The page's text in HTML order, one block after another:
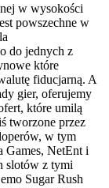
w wysokości
powszechne w
do jednych z
które
fiducjarną. A
gier, oferujemy
które umilą
tworzone przez
w tym
Games, NetEnt i
slotów z tymi
Sugar Rush